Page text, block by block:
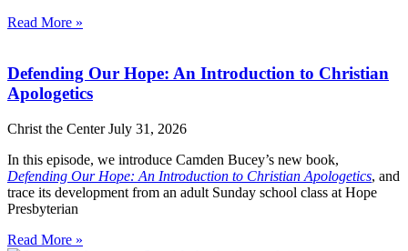
Read More »
Defending Our Hope: An Introduction to Christian
Apologetics
Christ the CenterJuly 31, 2026
In this episode, we introduce Camden Bucey’s new book,
Defending Our Hope: An Introduction to Christian Apologetics, and
trace its development from an adult Sunday school class at Hope
Presbyterian
Read More »